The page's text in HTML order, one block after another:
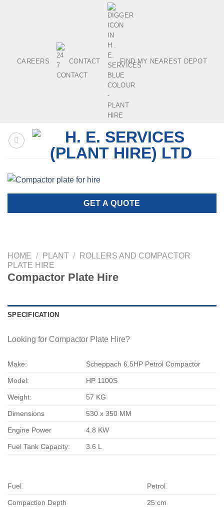
CAREERS CONTACT FIND MY NEAREST DEPOT
GET A QUOTE
HOME / PLANT /
ROLLERS AND COMPACTOR
PLATE HIRE
Compactor Plate Hire
SPECIFICATION
Looking for Compactor Plate Hire?
Make: Scheppach 6.5HP Petrol Compactor
Model: HP 1100S
Weight: 57 KG
Dimensions 530 x 350 MM
Engine Power 4.8 KW
Fuel Tank Capacity: 3.6 L
Fuel Petrol
Compaction Depth 25 cm